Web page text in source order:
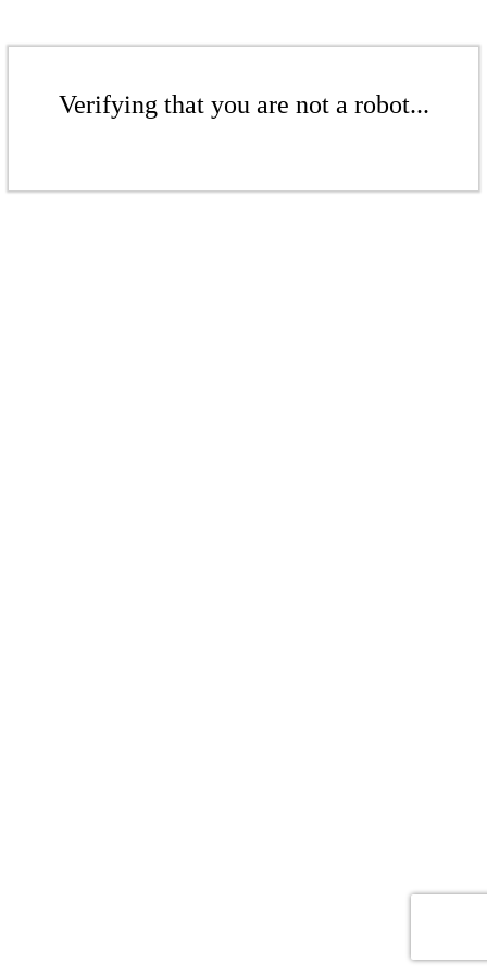
Verifying that you are not a robot...